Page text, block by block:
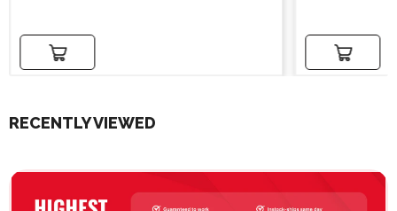
Add to cart Add to cart
RECENTLY VIEWED